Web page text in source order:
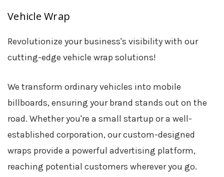
Vehicle Wrap
Revolutionize your business's visibility with our
cutting-edge vehicle wrap solutions!
We transform ordinary vehicles into mobile
billboards, ensuring your brand stands out on the
road. Whether you're a small startup or a well-
established corporation, our custom-designed
wraps provide a powerful advertising platform,
reaching potential customers wherever you go.